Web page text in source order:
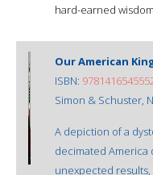
hard-earned
Our American
ISBN:
Simon & Schuster,
A depiction of a
decimated America
unexpected